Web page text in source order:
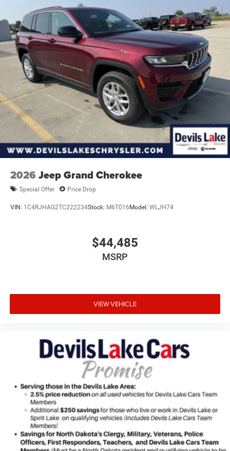
subject to change. Please confirm the accuracy of the
included equipment by calling the dealer prior to
purchase.**
2026 Jeep Grand Cherokee
Special Offer Price Drop
VIN: 1C4RJHAG2TC222234Stock: M6T016Model: WLJH74
$44,485
MSRP
VIEW VEHICLE